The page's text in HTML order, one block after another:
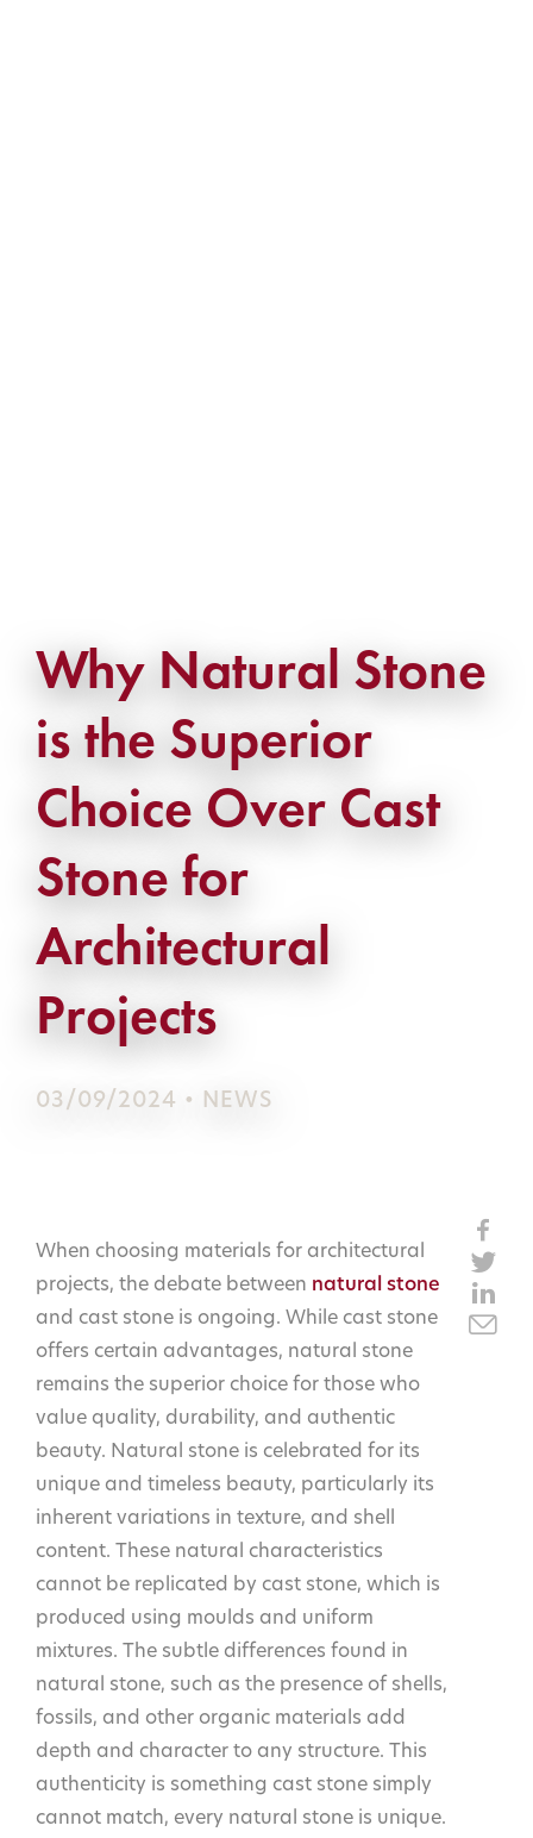
Why Natural Stone
is the Superior
Choice Over Cast
Stone for
Architectural
Projects
03/09/2024 • NEWS
When choosing materials for architectural
projects, the debate between natural stone
and cast stone is ongoing. While cast stone
offers certain advantages, natural stone
remains the superior choice for those who
value quality, durability, and authentic
beauty. Natural stone is celebrated for its
unique and timeless beauty, particularly its
inherent variations in texture, and shell
content. These natural characteristics
cannot be replicated by cast stone, which is
produced using moulds and uniform
mixtures. The subtle differences found in
natural stone, such as the presence of shells,
fossils, and other organic materials add
depth and character to any structure. This
authenticity is something cast stone simply
cannot match, every natural stone is unique.